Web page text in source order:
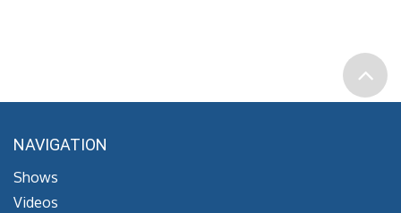
NAVIGATION
Shows
Videos